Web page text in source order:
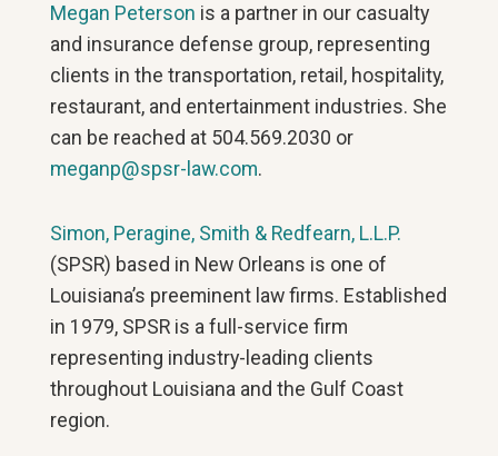
Megan Peterson is a partner in our casualty
and insurance defense group, representing
clients in the transportation, retail, hospitality,
restaurant, and entertainment industries. She
can be reached at 504.569.2030 or
meganp@spsr-law.com.
Simon, Peragine, Smith & Redfearn, L.L.P.
(SPSR) based in New Orleans is one of
Louisiana’s preeminent law firms. Established
in 1979, SPSR is a full-service firm
representing industry-leading clients
throughout Louisiana and the Gulf Coast
region.